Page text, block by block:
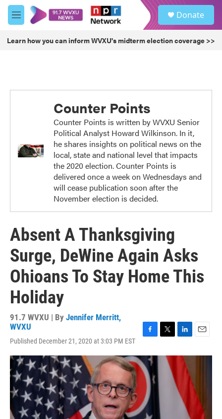
Skip to main content
M
e
u
Donate
Learn how you can inform WVXU's midterm election coverage >>
Counter Points
Counter Points is written by WVXU Senior
Political Analyst Howard Wilkinson. In it,
he shares insights on political news on the
local, state and national level that impacts
the 2020 election. Counter Points is
delivered once a week on Wednesdays and
will cease publication soon after the
November election is decided.
Absent A Thanksgiving
Surge, DeWine Again Asks
Ohioans To Stay Home This
Holiday
91.7 WVXU | By Jennifer Merritt,
WVXU
Published December 21, 2020 at 3:03 PM EST
c
e
b
o
o
k
i
n
d
I
n
a